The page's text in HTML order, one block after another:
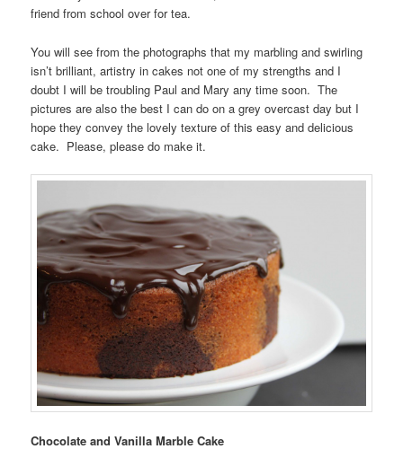
friend from school over for tea.
You will see from the photographs that my marbling and swirling
isn’t brilliant, artistry in cakes not one of my strengths and I
doubt I will be troubling Paul and Mary any time soon. The
pictures are also the best I can do on a grey overcast day but I
hope they convey the lovely texture of this easy and delicious
cake. Please, please do make it.
Chocolate and Vanilla Marble Cake